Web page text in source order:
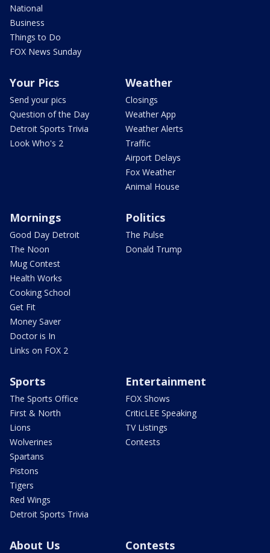
National
Business
Things to Do
FOX News Sunday
Your Pics
Send your pics
Question of the Day
Detroit Sports Trivia
Look Who's 2
Weather
Closings
Weather App
Weather Alerts
Traffic
Airport Delays
Fox Weather
Animal House
Mornings
Good Day Detroit
The Noon
Mug Contest
Health Works
Cooking School
Get Fit
Money Saver
Doctor is In
Links on FOX 2
Politics
The Pulse
Donald Trump
Sports
The Sports Office
First & North
Lions
Wolverines
Spartans
Pistons
Tigers
Red Wings
Detroit Sports Trivia
Entertainment
FOX Shows
CriticLEE Speaking
TV Listings
Contests
About Us Contests